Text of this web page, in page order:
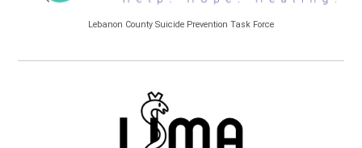
Lebanon County Suicide Prevention Task Force